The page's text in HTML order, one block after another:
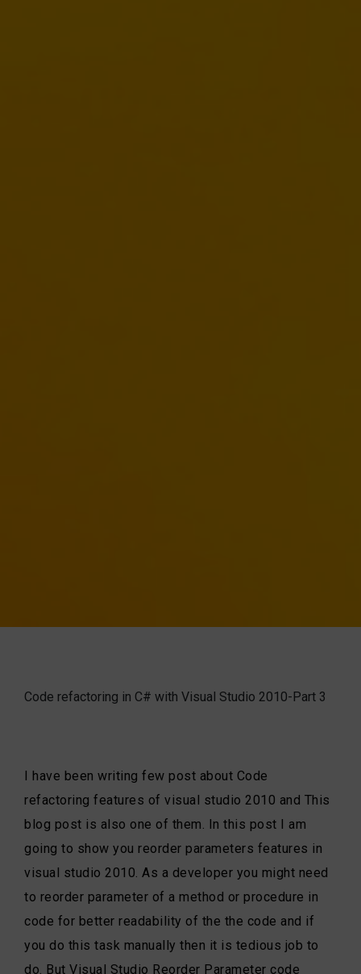
Code refactoring in C# with Visual Studio 2010-Part 3
I have been writing few post about Code
refactoring features of visual studio 2010 and This
blog post is also one of them. In this post I am
going to show you reorder parameters features in
visual studio 2010. As a developer you might need
to reorder parameter of a method or procedure in
code for better readability of the the code and if
you do this task manually then it is tedious job to
do. But Visual Studio Reorder Parameter code